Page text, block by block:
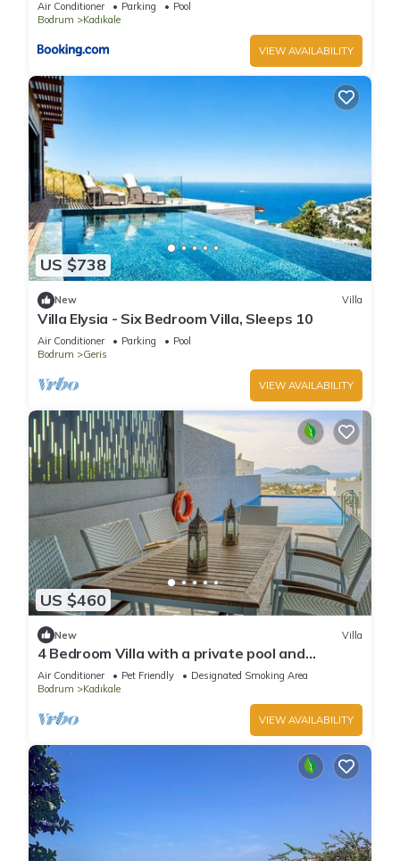
Air Conditioner Parking
Pool
Bodrum
Kadıkale
VIEW AVAILABILITY
US $738
New Villa
Villa Elysia - Six Bedroom Villa, Sleeps 10
Air Conditioner Parking
Pool
Bodrum
Geris
VIEW AVAILABILITY
US $460
New Villa
4 Bedroom Villa with a private pool and
incredible views
Air Conditioner Pet Friendly
Designated Smoking Area
Bodrum
Kadıkale
VIEW AVAILABILITY